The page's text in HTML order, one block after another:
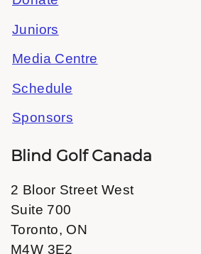
Juniors
Media Centre
Schedule
Sponsors
Blind Golf Canada
2 Bloor Street West
Suite 700
Toronto, ON
M4W 3E2